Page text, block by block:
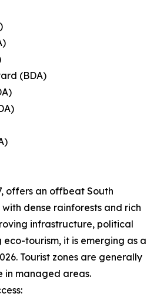
(BDA)
offers an offbeat South
dense rainforests and rich
infrastructure, political
tourism, it is emerging as a
Tourist zones are generally
in managed areas.